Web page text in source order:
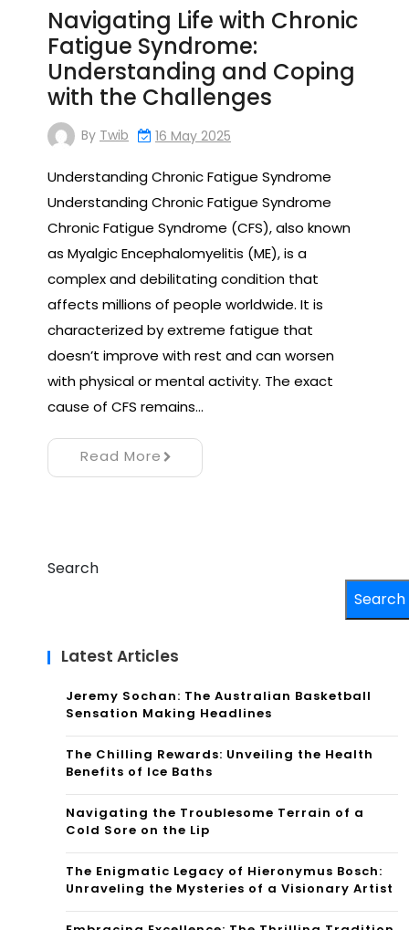
Navigating Life with Chronic
Fatigue Syndrome:
Understanding and Coping
with the Challenges
By Twib 16 May 2025
Understanding Chronic Fatigue Syndrome
Understanding Chronic Fatigue Syndrome
Chronic Fatigue Syndrome (CFS), also known
as Myalgic Encephalomyelitis (ME), is a
complex and debilitating condition that
affects millions of people worldwide. It is
characterized by extreme fatigue that
doesn’t improve with rest and can worsen
with physical or mental activity. The exact
cause of CFS remains…
Read More
Search
Search
Latest Articles
Jeremy Sochan: The Australian Basketball
Sensation Making Headlines
The Chilling Rewards: Unveiling the Health
Benefits of Ice Baths
Navigating the Troublesome Terrain of a
Cold Sore on the Lip
The Enigmatic Legacy of Hieronymus Bosch:
Unraveling the Mysteries of a Visionary Artist